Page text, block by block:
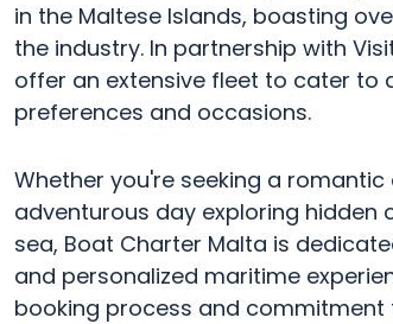
in the Maltese Islands, boasting
the industry. In partnership with
offer an extensive fleet to cater to
preferences and occasions.
Whether you're seeking a romantic
adventurous day exploring hidden
sea, Boat Charter Malta is
and personalized maritime
booking process and